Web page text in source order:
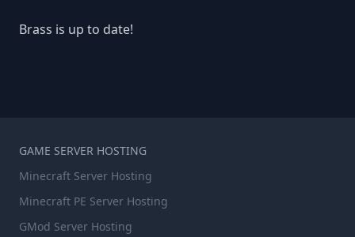
Brass is up to date!
GAME SERVER HOSTING
Minecraft Server Hosting
Minecraft PE Server Hosting
GMod Server Hosting